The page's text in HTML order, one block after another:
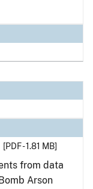
[PDF - 1.81 MB]
from data
Arson